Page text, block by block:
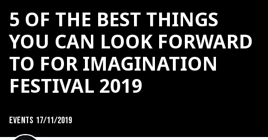
5 OF THE BEST THINGS
YOU CAN LOOK FORWARD
TO FOR IMAGINATION
FESTIVAL 2019
Events 17/11/2019